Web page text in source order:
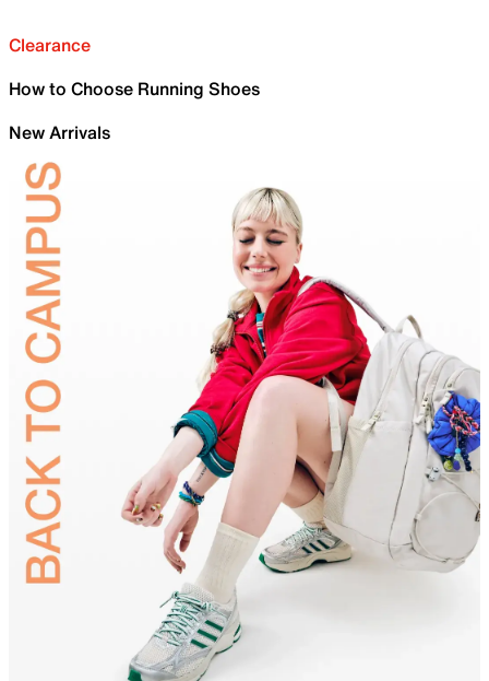
Clearance
How to Choose Running Shoes
New Arrivals